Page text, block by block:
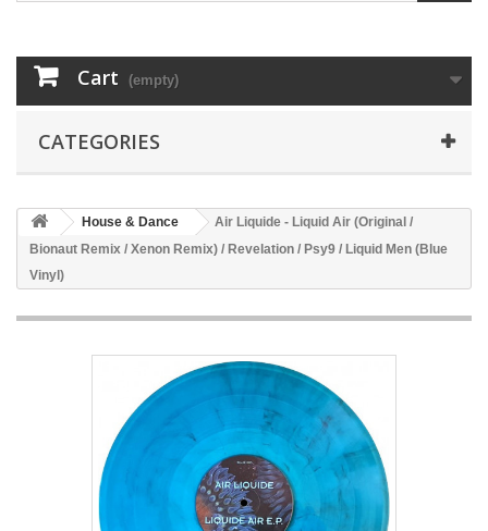
Cart (empty)
CATEGORIES
House & Dance
Air Liquide - Liquid Air (Original /
Bionaut Remix / Xenon Remix) / Revelation / Psy9 / Liquid Men (Blue
Vinyl)